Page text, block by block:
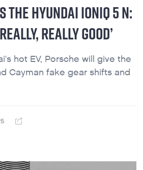
THE HYUNDAI IONIQ 5 N:
REALLY GOOD’
hot EV, Porsche will give the
Cayman fake gear shifts and